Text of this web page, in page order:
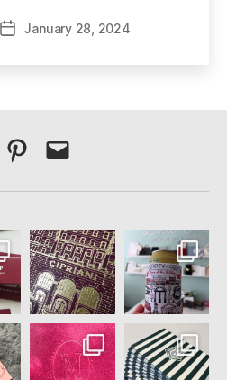
PostJanuary 28, 2024
PinterestEmail